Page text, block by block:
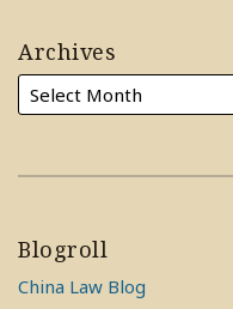
Archives
Blogroll
China Law Blog